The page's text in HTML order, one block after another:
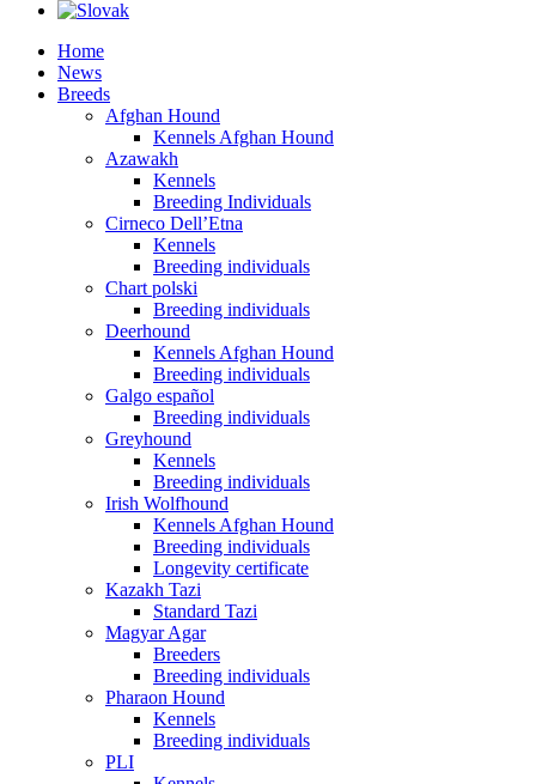
Home
News
Breeds
Afghan Hound
Kennels Afghan Hound
Azawakh
Kennels
Breeding Individuals
Cirneco Dell’Etna
Kennels
Breeding individuals
Chart polski
Breeding individuals
Deerhound
Kennels Afghan Hound
Breeding individuals
Galgo español
Breeding individuals
Greyhound
Kennels
Breeding individuals
Irish Wolfhound
Kennels Afghan Hound
Breeding individuals
Longevity certificate
Kazakh Tazi
Standard Tazi
Magyar Agar
Breeders
Breeding individuals
Pharaon Hound
Kennels
Breeding individuals
PLI